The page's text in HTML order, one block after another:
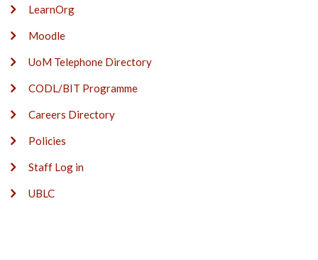
LearnOrg
Moodle
UoM Telephone Directory
CODL/BIT Programme
Careers Directory
Policies
Staff Log in
UBLC